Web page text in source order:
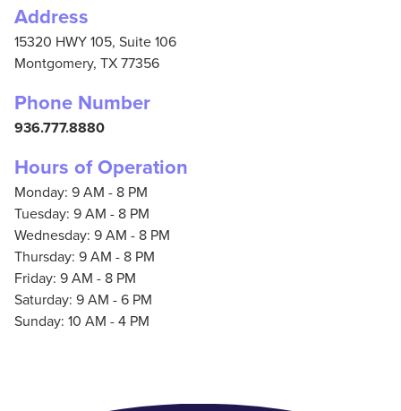
Address
15320 HWY 105, Suite 106
Montgomery, TX77356
Phone Number
936.777.8880
Hours of Operation
Monday: 9 AM - 8 PM
Tuesday: 9 AM - 8 PM
Wednesday: 9 AM - 8 PM
Thursday: 9 AM - 8 PM
Friday: 9 AM - 8 PM
Saturday: 9 AM - 6 PM
Sunday: 10 AM - 4 PM